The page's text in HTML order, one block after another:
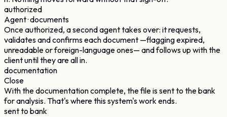
authorized
Agent · documents
Once authorized, a second agent takes over: it requests,
validates and confirms each document —flagging expired,
unreadable or foreign-language ones— and follows up with the
client until they are all in.
documentation
Close
With the documentation complete, the file is sent to the bank
for analysis. That's where this system's work ends.
sent to bank